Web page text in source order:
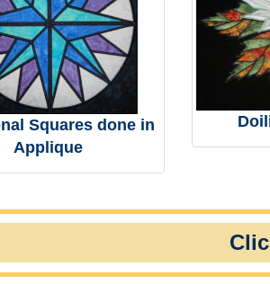
Squares done in
Applique